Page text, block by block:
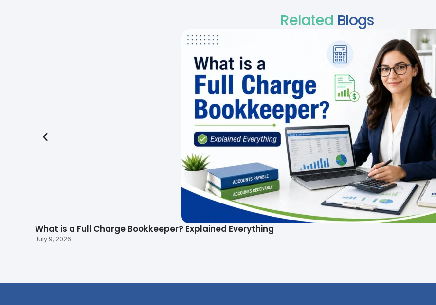
Related Blogs
What is a Full Charge Bookkeeper? Explained Everything
July 9, 2026